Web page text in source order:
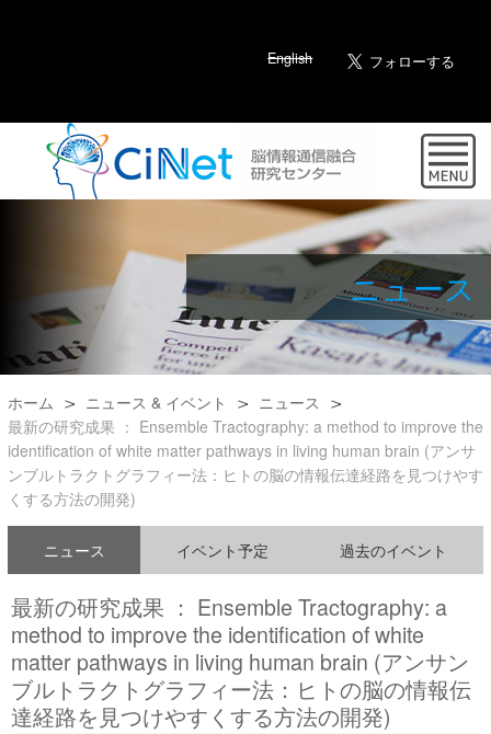
English
ニュース
ホーム ニュース & イベント
ニュース
最新の研究成果 ： Ensemble Tractography: a method to improve the
identification of white matter pathways in living human brain (アンサ
ンブルトラクトグラフィー法：ヒトの脳の情報伝達経路を見つけやす
くする方法の開発)
ニュース イベント予定 過去のイベント
最新の研究成果 ： Ensemble Tractography: a
method to improve the identification of white
matter pathways in living human brain (アンサン
ブルトラクトグラフィー法：ヒトの脳の情報伝
達経路を見つけやすくする方法の開発)